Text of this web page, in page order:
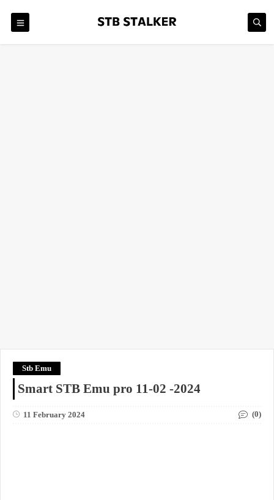
Stb Emu
Smart STB Emu pro 11-02 -2024
11 February 2024 (0)